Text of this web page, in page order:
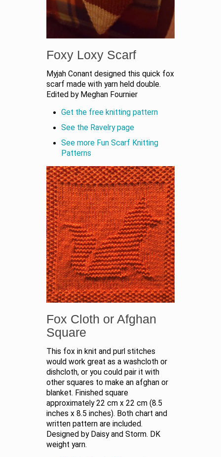
Foxy Loxy Scarf
Myjah Conant designed this quick fox
scarf made with yarn held double.
Edited by Meghan Fournier
Get the free knitting pattern
See the Ravelry page
See more Fun Scarf Knitting
Patterns
Fox Cloth or Afghan
Square
This fox in knit and purl stitches
would work great as a washcloth or
dishcloth, or you could pair it with
other squares to make an afghan or
blanket. Finished square
approximately 22 cm x 22 cm (8.5
inches x 8.5 inches). Both chart and
written pattern are included.
Designed by Daisy and Storm. DK
weight yarn.